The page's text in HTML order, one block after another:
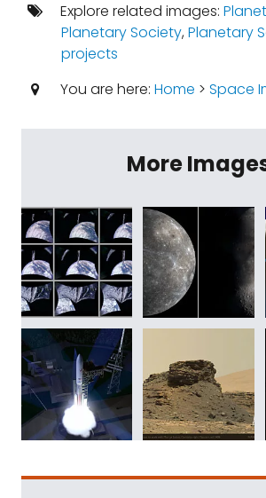
Explore related images:
Planetary Society,Planetary
projects
You are here: Home > Space
More